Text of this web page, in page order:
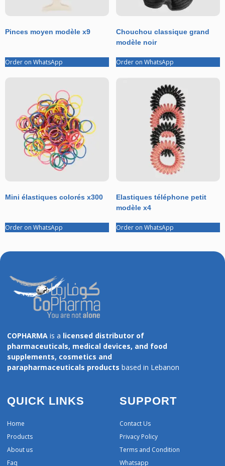
Pinces moyen modèle x9
Order on WhatsApp
Chouchou classique grand
modèle noir
Order on WhatsApp
Mini élastiques colorés x300
Order on WhatsApp
Elastiques téléphone petit
modèle x4
Order on WhatsApp
COPHARMA is a licensed distributor of
pharmaceuticals, medical devices, and food
supplements, cosmetics and
parapharmaceuticals products based in Lebanon
QUICK LINKS
Home
Products
About us
Faq
SUPPORT
Contact Us
Privacy Policy
Terms and Condition
Whatsapp